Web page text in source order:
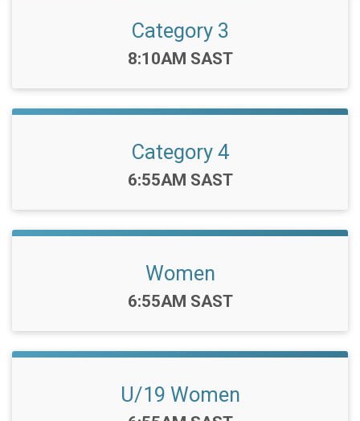
Category 3
Time:
8:10AM SAST
Category 4
Time:
6:55AM SAST
Women
Time:
6:55AM SAST
U/19 Women